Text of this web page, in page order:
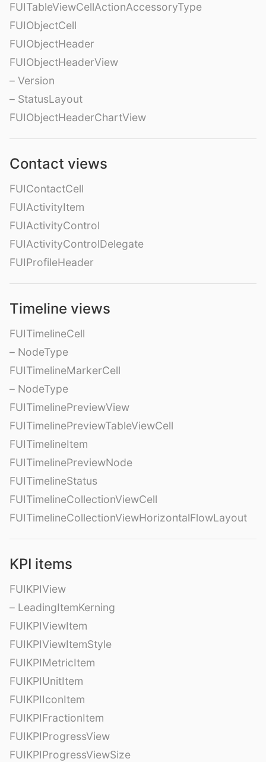
FUITableViewCellActionAccessoryType
FUIObjectCell
FUIObjectHeader
FUIObjectHeaderView
– Version
– StatusLayout
FUIObjectHeaderChartView
Contact views
FUIContactCell
FUIActivityItem
FUIActivityControl
FUIActivityControlDelegate
FUIProfileHeader
Timeline views
FUITimelineCell
– NodeType
FUITimelineMarkerCell
– NodeType
FUITimelinePreviewView
FUITimelinePreviewTableViewCell
FUITimelineItem
FUITimelinePreviewNode
FUITimelineStatus
FUITimelineCollectionViewCell
FUITimelineCollectionViewHorizontalFlowLayout
KPI items
FUIKPIView
– LeadingItemKerning
FUIKPIViewItem
FUIKPIViewItemStyle
FUIKPIMetricItem
FUIKPIUnitItem
FUIKPIIconItem
FUIKPIFractionItem
FUIKPIProgressView
FUIKPIProgressViewSize